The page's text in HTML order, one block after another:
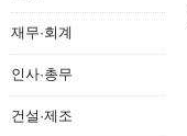
재무·회계
인사·총무
건설·제조